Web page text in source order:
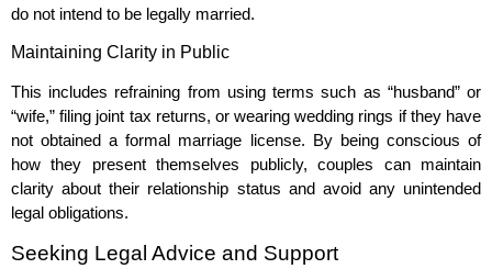
do not intend to be legally married.
Maintaining Clarity in Public
This includes refraining from using terms such as “husband” or
“wife,” filing joint tax returns, or wearing wedding rings if they have
not obtained a formal marriage license. By being conscious of
how they present themselves publicly, couples can maintain
clarity about their relationship status and avoid any unintended
legal obligations.
Seeking Legal Advice and Support